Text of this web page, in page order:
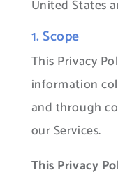
United States
1. Scope
This Privacy
information
and through
our Services.
This Privacy